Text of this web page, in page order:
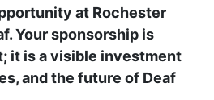
at Rochester
Your sponsorship is
it is a visible investment
and the future of Deaf